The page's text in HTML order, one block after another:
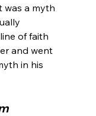
was a myth
of faith
and went
in his